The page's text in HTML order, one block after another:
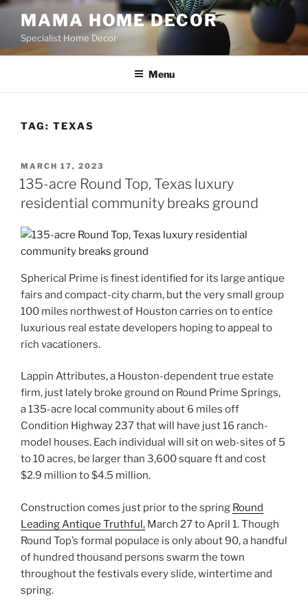
Skip
content
MAMA HOME DECOR
Specialist Home Decor
Menu
TAG: TEXAS
POSTED
ON
MARCH 17, 2023
135-acre Round Top, Texas luxury
residential community breaks ground
Spherical Prime is finest identified for its large antique
fairs and compact-city charm, but the very small group
100 miles northwest of Houston carries on to entice
luxurious real estate developers hoping to appeal to
rich vacationers.
Lappin Attributes, a Houston-dependent true estate
firm, just lately broke ground on Round Prime Springs,
a 135-acre local community about 6 miles off
Condition Highway 237 that will have just 16 ranch-
model houses. Each individual will sit on web-sites of 5
to 10 acres, be larger than 3,600 square ft and cost
$2.9 million to $4.5 million.
Construction comes just prior to the spring Round
Leading Antique Truthful, March 27 to April 1. Though
Round Top’s formal populace is only about 90, a handful
of hundred thousand persons swarm the town
throughout the festivals every slide, wintertime and
spring.